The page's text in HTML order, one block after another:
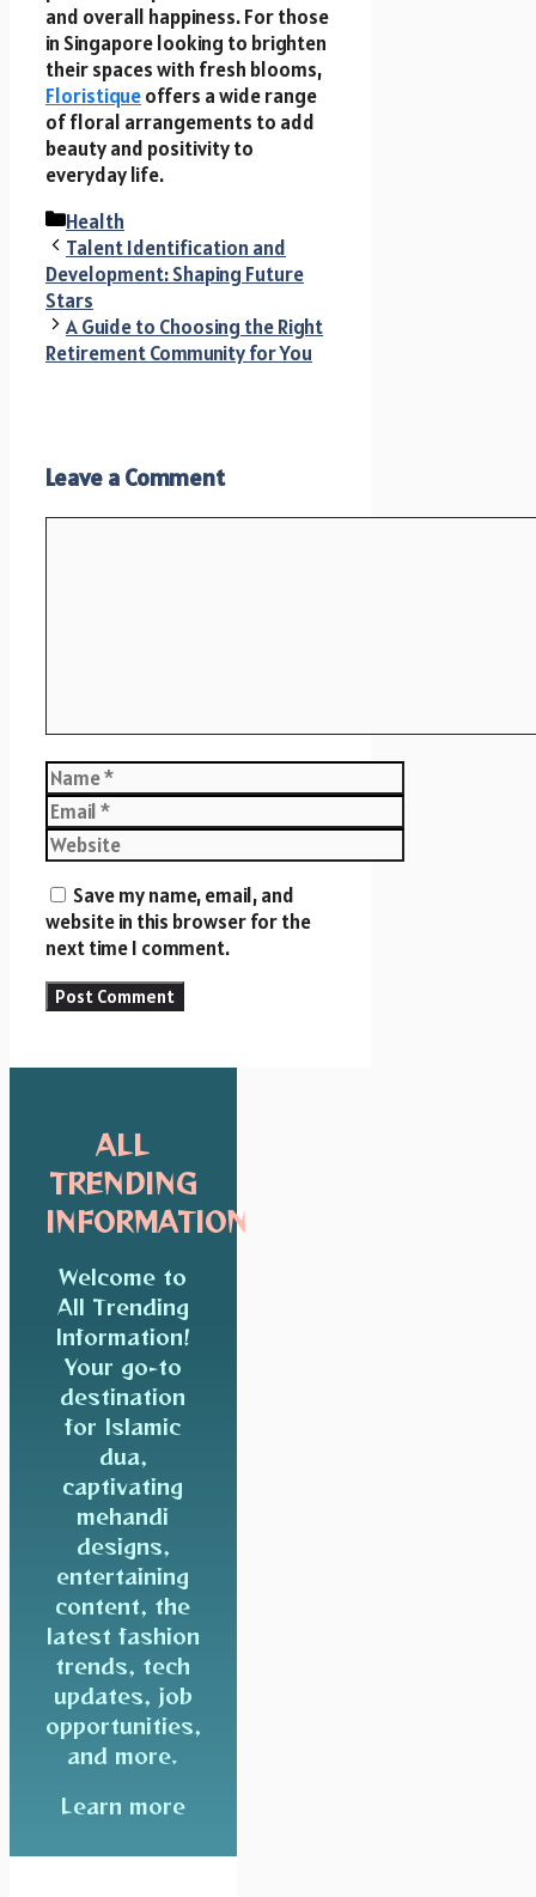
and overall happiness. For those
in Singapore looking to brighten
their spaces with fresh blooms,
Floristiqueoffers a wide range
of floral arrangements to add
beauty and positivity to
everyday life.
Categories
Health
Talent Identification and
Development: Shaping Future
Stars
A Guide to Choosing the Right
Retirement Community for You
Leave a Comment
Name
Email
Website
Save my name, email, and
website in this browser for the
next time I comment.
ALL
TRENDING
INFORMATION
Welcome to
All Trending
Information!
Your go-to
destination
for Islamic
dua,
captivating
mehandi
designs,
entertaining
content, the
latest fashion
trends, tech
updates, job
opportunities,
and more.
Learn more